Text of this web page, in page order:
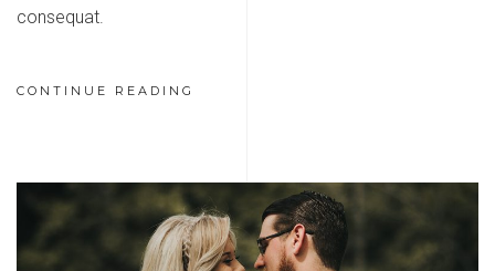
consequat.
CONTINUE READING